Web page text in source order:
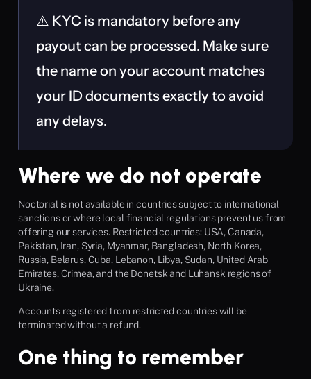
⚠️ KYC is mandatory before any
payout can be processed. Make sure
the name on your account matches
your ID documents exactly to avoid
any delays.
Where we do not operate
Noctorial is not available in countries subject to international
sanctions or where local financial regulations prevent us from
offering our services. Restricted countries: USA, Canada,
Pakistan, Iran, Syria, Myanmar, Bangladesh, North Korea,
Russia, Belarus, Cuba, Lebanon, Libya, Sudan, United Arab
Emirates, Crimea, and the Donetsk and Luhansk regions of
Ukraine.
Accounts registered from restricted countries will be
terminated without a refund.
One thing to remember